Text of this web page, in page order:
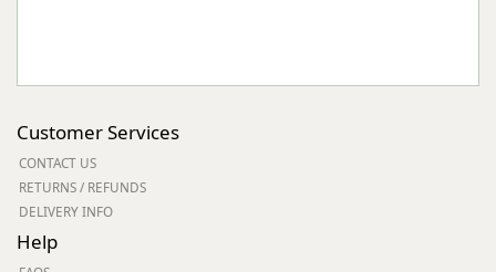
Customer Services
CONTACT US
RETURNS / REFUNDS
DELIVERY INFO
Help